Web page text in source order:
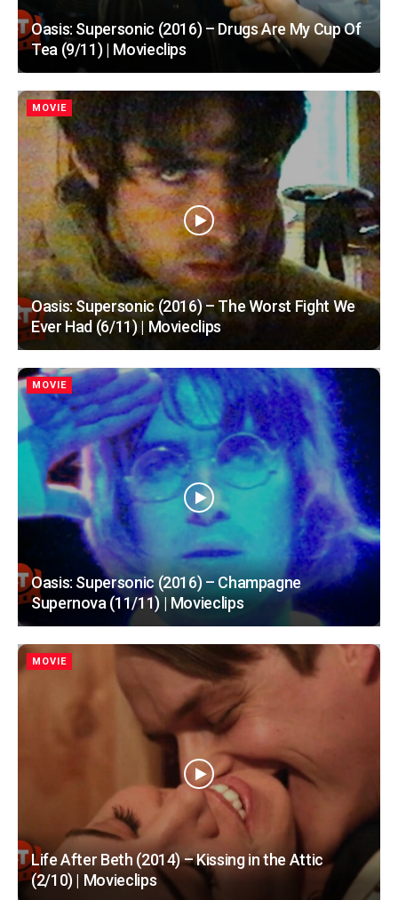
Oasis: Supersonic (2016) – Drugs Are My Cup Of
Tea (9/11) | Movieclips
MOVIE
Oasis: Supersonic (2016) – The Worst Fight We
Ever Had (6/11) | Movieclips
MOVIE
Oasis: Supersonic (2016) – Champagne
Supernova (11/11) | Movieclips
MOVIE
Life After Beth (2014) – Kissing in the Attic
(2/10) | Movieclips